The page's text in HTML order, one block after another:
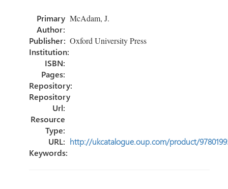
o
ok
er dI
n
Primary
Author:
McAdam, J.
Publisher: Oxford University Press
Institution:
ISBN:
Pages:
Repository:
Repository
Url:
Resource
Type:
URL: http://ukcatalogue.oup.com/product/
Keywords: